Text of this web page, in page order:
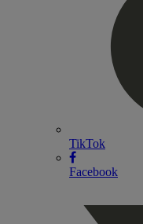
TikTok
Facebook